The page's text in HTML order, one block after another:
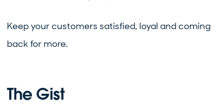
Keep your customers satisfied, loyal and coming
back for more.
The Gist